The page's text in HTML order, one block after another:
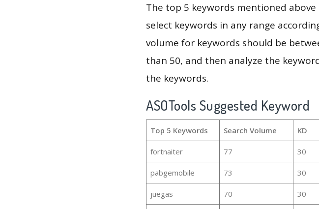
The top 5 keywords mentioned
select keywords in any range
volume for keywords should be
than 50, and then analyze the
the keywords.
ASOTools Suggested Keyword
Top 5 Keywords Search Volume KD
fortnaiter 77 30
pabgemobile 73 30
juegas 70 30